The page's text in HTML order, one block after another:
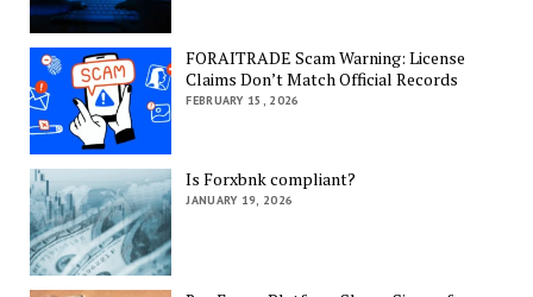
FORAITRADE Scam Warning: License
Claims Don’t Match Official Records
FEBRUARY 15, 2026
Is Forxbnk compliant?
JANUARY 19, 2026